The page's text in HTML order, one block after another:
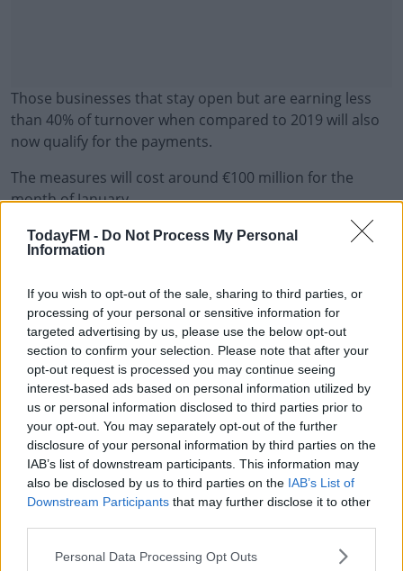
TodayFM - Do Not Process My Personal
Information
If you wish to opt-out of the sale, sharing to third parties, or
processing of your personal or sensitive information for
targeted advertising by us, please use the below opt-out
section to confirm your selection. Please note that after your
opt-out request is processed you may continue seeing
interest-based ads based on personal information utilized by
us or personal information disclosed to third parties prior to
your opt-out. You may separately opt-out of the further
disclosure of your personal information by third parties on the
IAB’s list of downstream participants. This information may
also be disclosed by us to third parties on the IAB’s List of
Downstream Participants that may further disclose it to other
Personal Data Processing Opt Outs
Those businesses that stay open but are earning less
than 40% of turnover when compared to 2019 will also
now qualify for the payments.
The measures will cost around €100 million for the
month of January.
#AD
Learn more
Public Expenditure Minister Michael McGrath says they
needed to make an intervention:
"I fully appreciate that these new restrictions have
caused an enormous amount of anxiety and despair for
workers and business owners alike who will lose their
job or income.
"That is difficult at any time but coming in the days
leading up to Christmas or the New Year period is
exceptionally tough.
"And it makes it all the more imperative that we act
swiftly."
SHARE THIS ARTICLE